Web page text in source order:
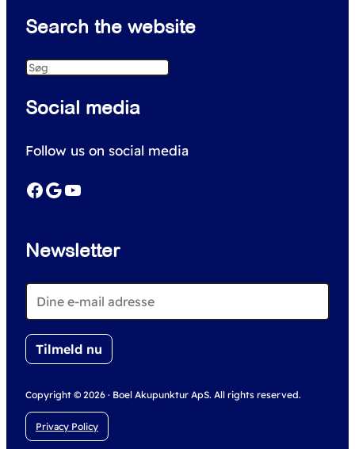
Search the website
S
a
c
h
Social media
Follow us on social media
Facebook Google YouTube
Newsletter
Copyright © 2026 · Boel Akupunktur ApS. All rights reserved.
Privacy Policy